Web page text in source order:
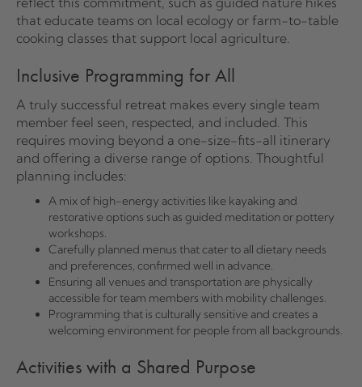
that educate teams on local ecology or farm-to-table
cooking classes that support local agriculture.
Inclusive Programming for All
A truly successful retreat makes every single team
member feel seen, respected, and included. This
requires moving beyond a one-size-fits-all itinerary
and offering a diverse range of options. Thoughtful
planning includes:
A mix of high-energy activities like kayaking and
restorative options such as guided meditation or pottery
workshops.
Carefully planned menus that cater to all dietary needs
and preferences, confirmed well in advance.
Ensuring all venues and transportation are physically
accessible for team members with mobility challenges.
Programming that is culturally sensitive and creates a
welcoming environment for people from all backgrounds.
Activities with a Shared Purpose